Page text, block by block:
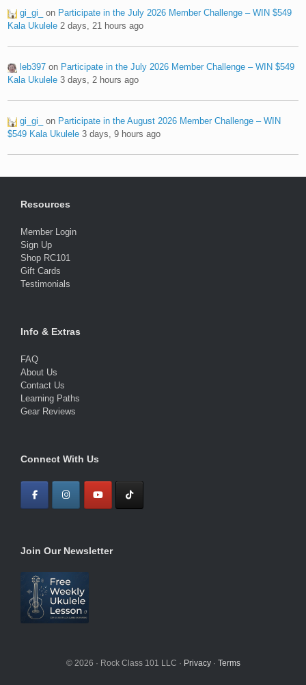
gi_gi_ on Participate in the July 2026 Member Challenge – WIN $549
Kala Ukulele 2 days, 21 hours ago
leb397 on Participate in the July 2026 Member Challenge – WIN $549
Kala Ukulele 3 days, 2 hours ago
gi_gi_ on Participate in the August 2026 Member Challenge – WIN
$549 Kala Ukulele 3 days, 9 hours ago
Resources
Member Login
Sign Up
Shop RC101
Gift Cards
Testimonials
Info & Extras
FAQ
About Us
Contact Us
Learning Paths
Gear Reviews
Connect With Us
Join Our Newsletter
© 2026 · Rock Class 101 LLC · Privacy· Terms